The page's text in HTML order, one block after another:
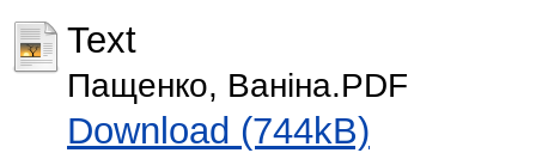
Text
Пащенко, Ваніна.PDF
Download (744kB)